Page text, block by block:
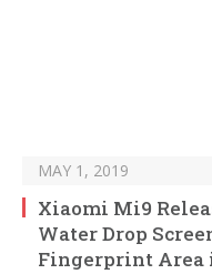
MAY 1, 2019
Xiaomi Mi9
Water Drop
Fingerprint Area